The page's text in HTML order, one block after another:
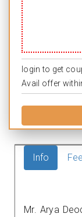
login to get
Avail offer
Info
Mr. Arya